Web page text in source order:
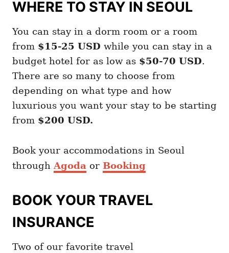
WHERE TO STAY IN SEOUL
You can stay in a dorm room or a room
from $15-25 USD while you can stay in a
budget hotel for as low as $50-70 USD.
There are so many to choose from
depending on what type and how
luxurious you want your stay to be starting
from $200 USD.
Book your accommodations in Seoul
throughAgoda or Booking
BOOK YOUR TRAVEL
INSURANCE
Two of our favorite travel